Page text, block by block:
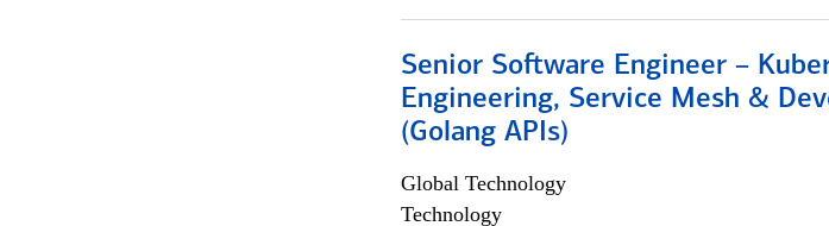
Senior Software Engineer –
Engineering, Service Mesh &
(Golang APIs)
Global Technology
Technology